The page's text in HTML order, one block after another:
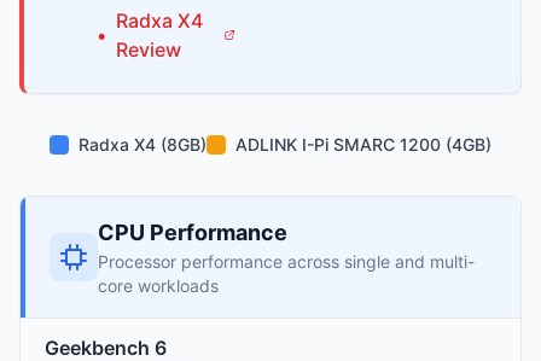
•
Radxa X4
Review
Radxa X4 (8GB) ADLINK I-Pi SMARC 1200 (4GB)
CPU Performance
Processor performance across single and multi-
core workloads
Geekbench 6